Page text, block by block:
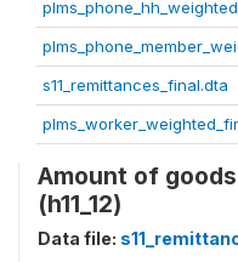
s11_remittances_final.dta
Amount of
(h11_12)
Data file: